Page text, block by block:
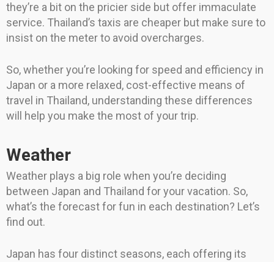
they’re a bit on the pricier side but offer immaculate
service. Thailand’s taxis are cheaper but make sure to
insist on the meter to avoid overcharges.
So, whether you’re looking for speed and efficiency in
Japan or a more relaxed, cost-effective means of
travel in Thailand, understanding these differences
will help you make the most of your trip.
Weather
Weather plays a big role when you’re deciding
between Japan and Thailand for your vacation. So,
what’s the forecast for fun in each destination? Let’s
find out.
Japan has four distinct seasons, each offering its